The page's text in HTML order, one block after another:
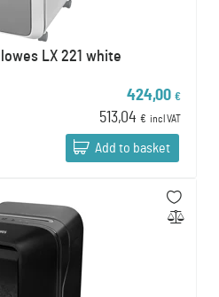
LX 221 white
424,00 €
513,04 € incl VAT
Add to basket